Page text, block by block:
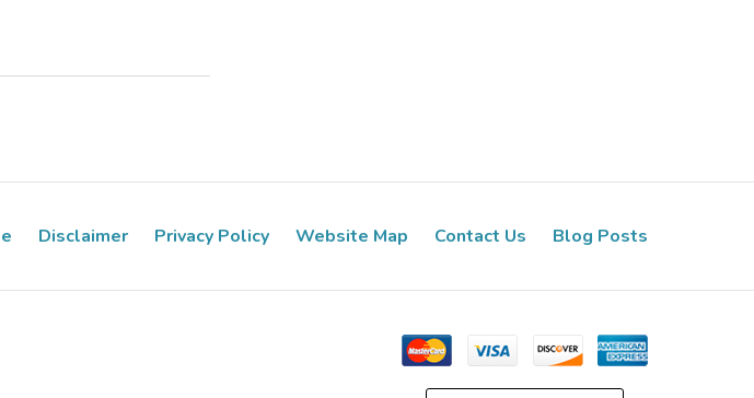
Disclaimer Privacy Policy Website Map Contact Us Blog Posts